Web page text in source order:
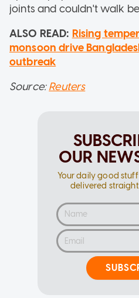
joints and couldn't walk
ALSO READ: Rising
monsoon drive
outbreak
Source:Reuters
OUR
Your daily good
delivered